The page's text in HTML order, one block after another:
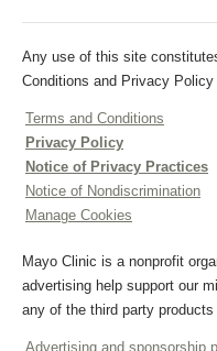
Any use of this site
Conditions and Privacy Policy
Terms and Conditions
Privacy Policy
Notice of Privacy Practices
Notice of Nondiscrimination
Manage Cookies
Mayo Clinic is a nonprofit
advertising help support our
any of the third party
Advertising and sponsorship